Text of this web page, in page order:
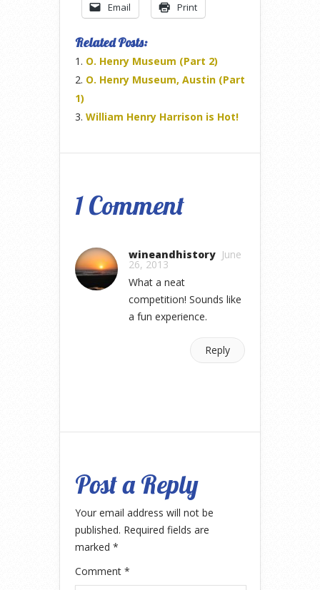
Email Print
Related Posts:
O. Henry Museum (Part 2)
O. Henry Museum, Austin (Part
1)
William Henry Harrison is Hot!
1 Comment
wineandhistory June
26, 2013
What a neat
competition! Sounds like
a fun experience.
Reply
Post a Reply
Your email address will not be
published. Required fields are
marked *
Comment *